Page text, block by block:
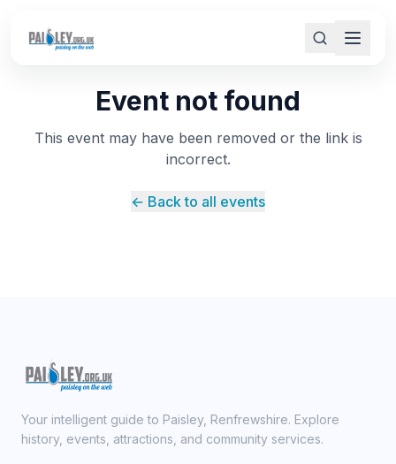
Event not found
This event may have been removed or the link is
incorrect.
← Back to all events
Your intelligent guide to Paisley, Renfrewshire. Explore
history, events, attractions, and community services.